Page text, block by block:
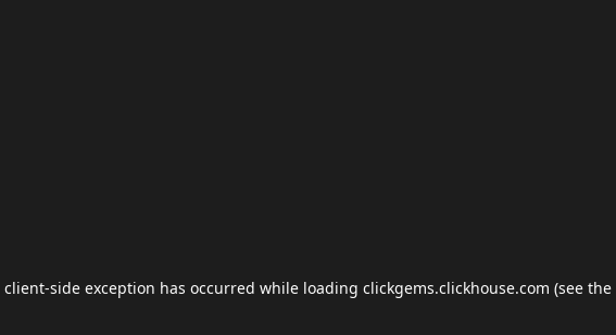
client-side exception has occurred while loading clickgems.clickhouse.com (see the